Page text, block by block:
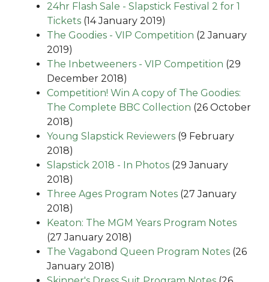
24hr Flash Sale - Slapstick Festival 2 for 1
Tickets (14 January 2019)
The Goodies - VIP Competition (2 January
2019)
The Inbetweeners - VIP Competition (29
December 2018)
Competition! Win A copy of The Goodies:
The Complete BBC Collection (26 October
2018)
Young Slapstick Reviewers (9 February
2018)
Slapstick 2018 - In Photos (29 January
2018)
Three Ages Program Notes (27 January
2018)
Keaton: The MGM Years Program Notes
(27 January 2018)
The Vagabond Queen Program Notes (26
January 2018)